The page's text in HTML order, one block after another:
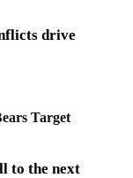
drive
Target
to the next